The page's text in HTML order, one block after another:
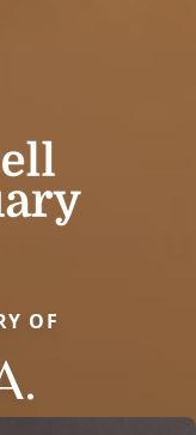
OF